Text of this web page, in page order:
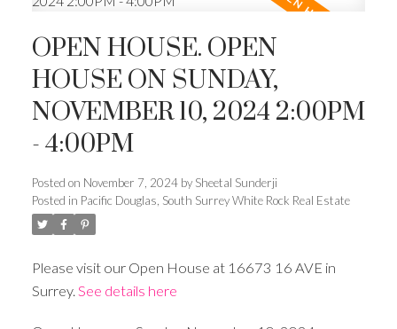
OPEN HOUSE. OPEN
HOUSE ON SUNDAY,
NOVEMBER 10, 2024 2:00PM
- 4:00PM
Posted on November 7, 2024 by Sheetal Sunderji
Posted in Pacific Douglas, South Surrey White Rock Real Estate
Please visit our Open House at 16673 16 AVE in
Surrey. See details here